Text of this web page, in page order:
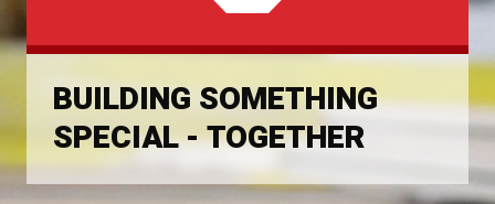
BUILDING SOMETHING
SPECIAL - TOGETHER